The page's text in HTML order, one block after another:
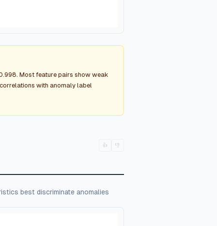
Most feature pairs show weak
with anomaly label
👍 👎
best discriminate anomalies